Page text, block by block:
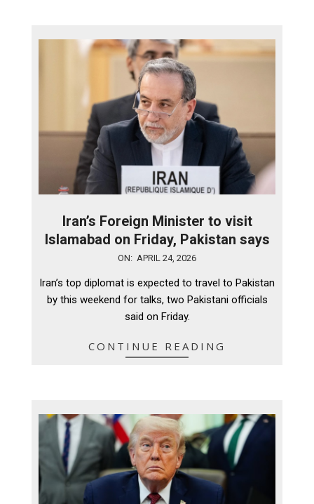
Iran’s Foreign Minister to visit
Islamabad on Friday, Pakistan says
24
ON: APRIL 24, 2026
Iran’s top diplomat is expected to travel to Pakistan
by this weekend for talks, two Pakistani officials
said on Friday.
CONTINUE READING